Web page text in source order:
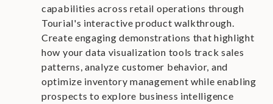
capabilities across retail operations through
Tourial's interactive product walkthrough.
Create engaging demonstrations that highlight
how your data visualization tools track sales
patterns, analyze customer behavior, and
optimize inventory management while enabling
prospects to explore business intelligence